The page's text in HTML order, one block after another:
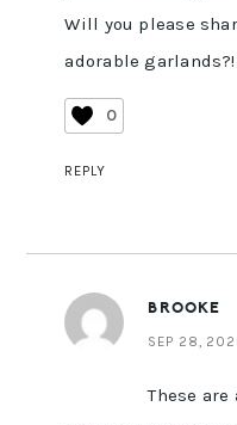
Will you please
adorable garlands?!
0
REPLY
BROOKE
SEP 28,
These